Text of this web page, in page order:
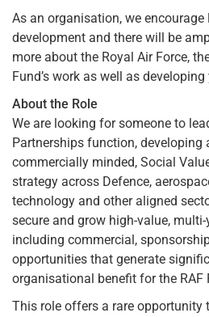
As an organisation, we encourage
development and there will be
more about the Royal Air Force,
Fund’s work as well as
About the Role
We are looking for someone to
Partnerships function, developing
commercially minded, Social
strategy across Defence,
technology and other aligned
secure and grow high-value,
including commercial,
opportunities that generate
organisational benefit for the RAF
This role offers a rare opportunity